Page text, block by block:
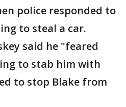
police responded to
to steal a car.
said he "feared
to stab him with
to stop Blake from